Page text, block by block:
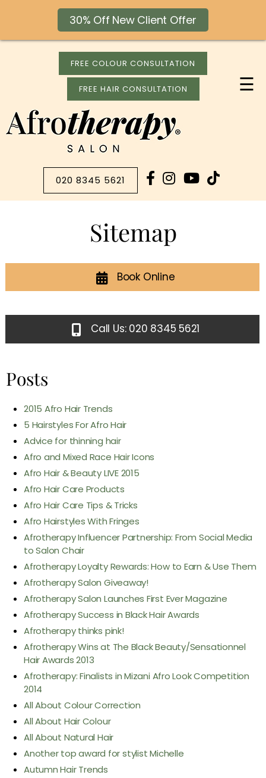
30% Off New Client Offer
FREE COLOUR CONSULTATION
FREE HAIR CONSULTATION
020 8345 5621
☰
Sitemap
Book Online
Call Us: 020 8345 5621
Posts
2015 Afro Hair Trends
5 Hairstyles For Afro Hair
Advice for thinning hair
Afro and Mixed Race Hair Icons
Afro Hair & Beauty LIVE 2015
Afro Hair Care Products
Afro Hair Care Tips & Tricks
Afro Hairstyles With Fringes
Afrotherapy Influencer Partnership: From Social Media
to Salon Chair
Afrotherapy Loyalty Rewards: How to Earn & Use Them
Afrotherapy Salon Giveaway!
Afrotherapy Salon Launches First Ever Magazine
Afrotherapy Success in Black Hair Awards
Afrotherapy thinks pink!
Afrotherapy Wins at The Black Beauty/Sensationnel
Hair Awards 2013
Afrotherapy: Finalists in Mizani Afro Look Competition
2014
All About Colour Correction
All About Hair Colour
All About Natural Hair
Another top award for stylist Michelle
Autumn Hair Trends